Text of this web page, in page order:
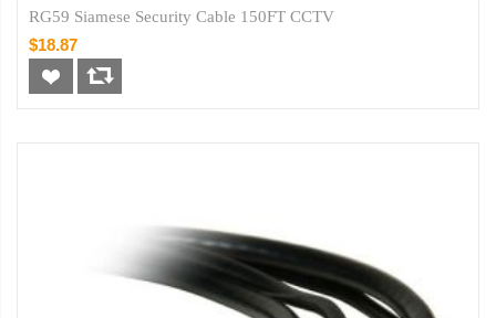
RG59 Siamese Security Cable 150FT CCTV
$18.87